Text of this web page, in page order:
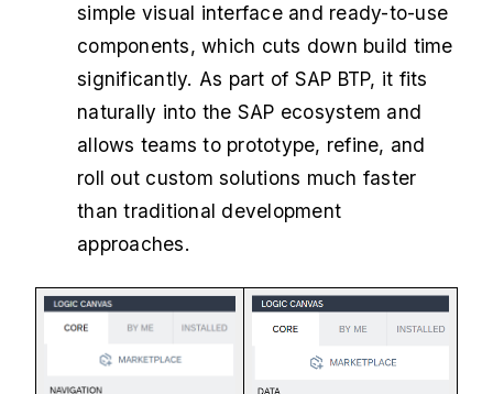
simple visual interface and ready-to-use
components, which cuts down build time
significantly. As part of SAP BTP, it fits
naturally into the SAP ecosystem and
allows teams to prototype, refine, and
roll out custom solutions much faster
than traditional development
approaches.